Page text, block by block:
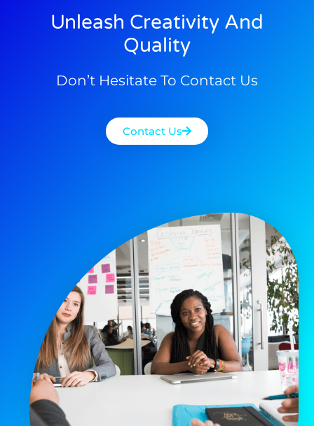
Unleash Creativity And
Quality
Don’t Hesitate To Contact Us
Contact Us